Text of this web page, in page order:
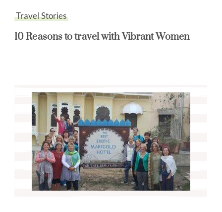
Travel Stories
10 Reasons to travel with Vibrant Women